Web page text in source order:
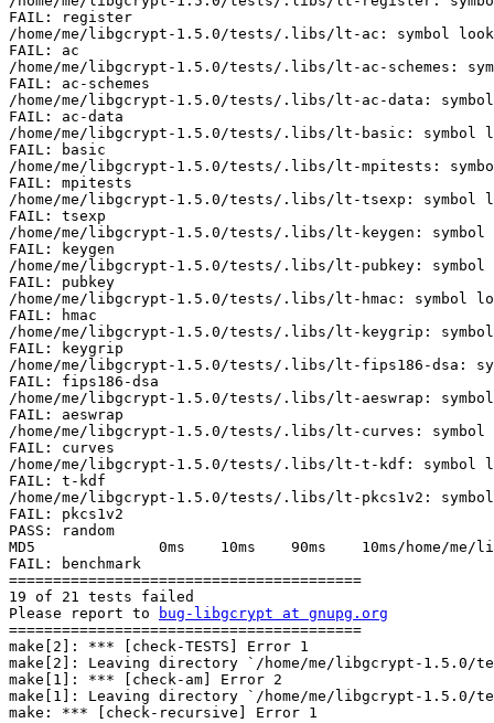
FAIL: register
/home/me/libgcrypt-1.5.0/tests/.libs/lt-ac: symbol
FAIL: ac
/home/me/libgcrypt-1.5.0/tests/.libs/lt-ac-schemes:
FAIL: ac-schemes
/home/me/libgcrypt-1.5.0/tests/.libs/lt-ac-data:
FAIL: ac-data
/home/me/libgcrypt-1.5.0/tests/.libs/lt-basic: symbol
FAIL: basic
/home/me/libgcrypt-1.5.0/tests/.libs/lt-mpitests:
FAIL: mpitests
/home/me/libgcrypt-1.5.0/tests/.libs/lt-tsexp: symbol
FAIL: tsexp
/home/me/libgcrypt-1.5.0/tests/.libs/lt-keygen:
FAIL: keygen
/home/me/libgcrypt-1.5.0/tests/.libs/lt-pubkey:
FAIL: pubkey
/home/me/libgcrypt-1.5.0/tests/.libs/lt-hmac: symbol
FAIL: hmac
/home/me/libgcrypt-1.5.0/tests/.libs/lt-keygrip:
FAIL: keygrip
/home/me/libgcrypt-1.5.0/tests/.libs/lt-fips186-dsa:
FAIL: fips186-dsa
/home/me/libgcrypt-1.5.0/tests/.libs/lt-aeswrap:
FAIL: aeswrap
/home/me/libgcrypt-1.5.0/tests/.libs/lt-curves: symbol
FAIL: curves
/home/me/libgcrypt-1.5.0/tests/.libs/lt-t-kdf: symbol
FAIL: t-kdf
/home/me/libgcrypt-1.5.0/tests/.libs/lt-pkcs1v2:
FAIL: pkcs1v2
PASS: random
MD5              0ms    10ms    90ms    10ms/home/me/
FAIL: benchmark
========================================
19 of 21 tests failed
Please report to
bug-libgcrypt at gnupg.org
========================================
make[2]: *** [check-TESTS] Error 1
make[2]: Leaving directory `/home/me/libgcrypt-1.5.0/
make[1]: *** [check-am] Error 2
make[1]: Leaving directory `/home/me/libgcrypt-1.5.0/
make: *** [check-recursive] Error 1